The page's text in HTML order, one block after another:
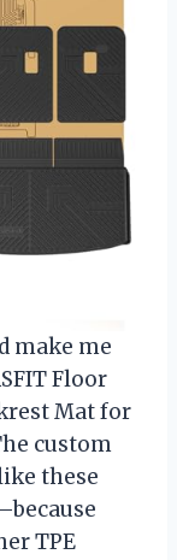
make me
Floor
Mat for
custom
these
TPE